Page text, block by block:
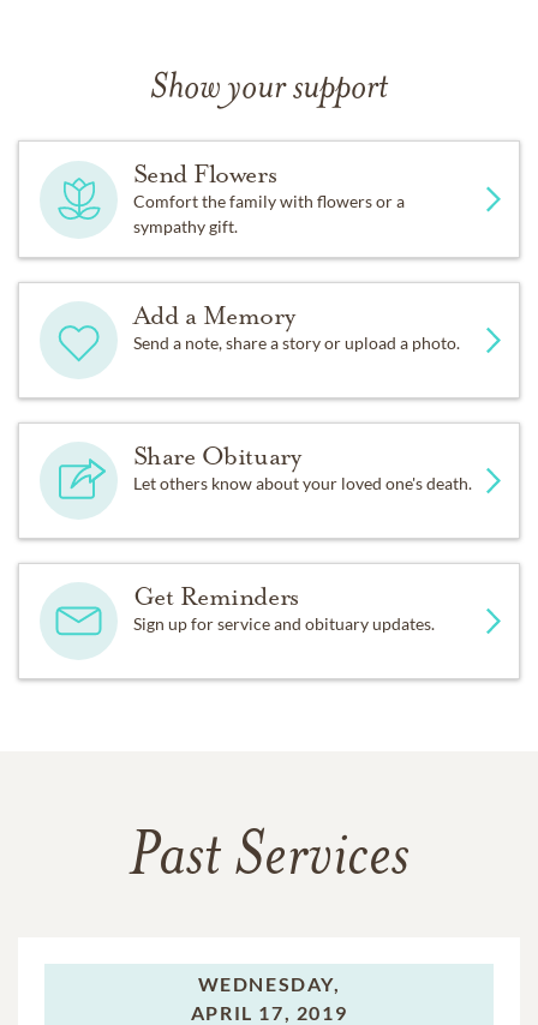
Show your support
Send Flowers
Comfort the family with flowers or a
sympathy gift.
Add a Memory
Send a note, share a story or upload a photo.
Share Obituary
Let others know about your loved one's death.
Get Reminders
Sign up for service and obituary updates.
Past Services
WEDNESDAY,
APRIL 17, 2019